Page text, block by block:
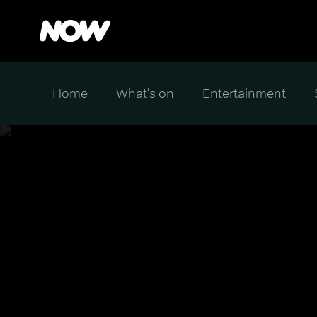
Home What's on Entertainment